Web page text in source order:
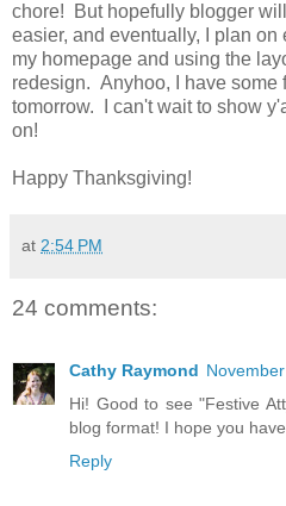
chore! But hopefully blogger
easier, and eventually, I plan
my homepage and using the
redesign. Anyhoo, I have some
tomorrow. I can't wait to show
on!
Happy Thanksgiving!
at 2:54 PM
24 comments:
Cathy Raymond
Hi! Good to see "Festive
blog format! I hope you
Reply